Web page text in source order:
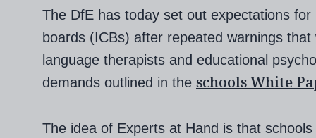
The DfE has today set out expectations
boards (ICBs) after repeated warnings
language therapists and educational
demands outlined in the schools White
The idea of Experts at Hand is that